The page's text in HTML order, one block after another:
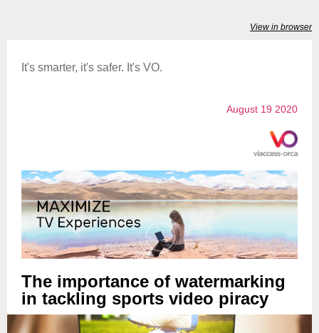
View in browser
It's smarter, it's safer. It's VO.
August 19 2020
The importance of watermarking
in tackling sports video piracy